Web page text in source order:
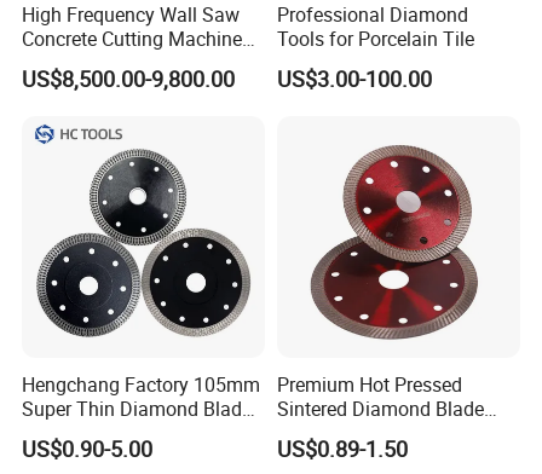
Production Line
High Frequency Wall Saw
Concrete Cutting Machine
for Reinforced Concrete
US$8,500.00-9,800.00
Professional Diamond
Tools for Porcelain Tile
US$3.00-100.00
Hengchang Factory 105mm
Super Thin Diamond Blade
Angle Grinder
US$0.90-5.00
Premium Hot Pressed
Sintered Diamond Blade
Fast Cutting for Porcelain
Tile Ceramic Cutting Disc
US$0.89-1.50